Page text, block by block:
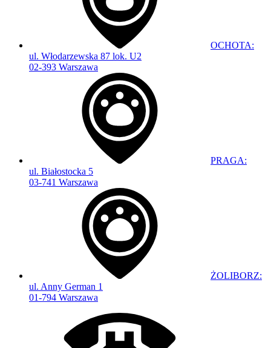
OCHOTA:
ul. Włodarzewska 87 lok. U2
02-393 Warszawa
PRAGA:
ul. Białostocka 5
03-741 Warszawa
ŻOLIBORZ:
ul. Anny German 1
01-794 Warszawa